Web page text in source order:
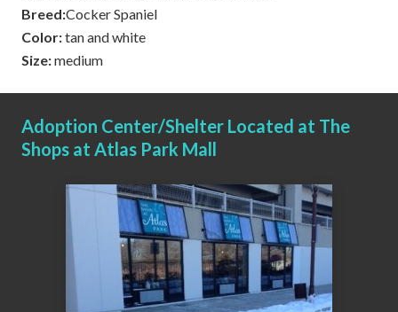
Breed:Cocker Spaniel
Color:tan and white
Size:medium
Adoption Center/Shelter Located at The
Shops at Atlas Park Mall